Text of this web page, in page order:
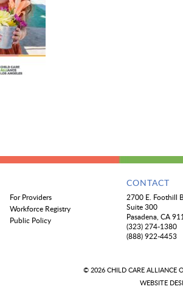
For Providers
Workforce Registry
Public Policy
CONTACT
2700 E. Foothill
Suite 300
Pasadena, CA
(323) 274-1380
(888) 922-4453
© 2026 CHILD CARE ALLIANCE
WEBSITE